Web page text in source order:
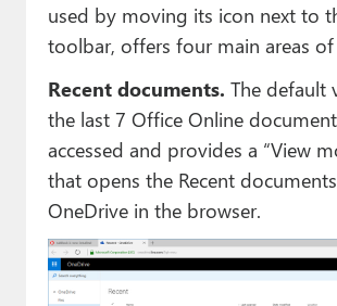
used by moving its icon next to
toolbar, offers four main areas
Recent documents. The default
the last 7 Office Online
accessed and provides a “View
that opens the Recent
OneDrive in the browser.